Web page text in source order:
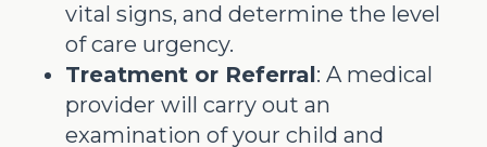
vital signs, and determine the level
of care urgency.
Treatment or Referral: A medical
provider will carry out an
examination of your child and